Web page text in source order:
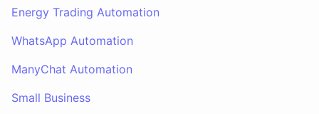
Energy Trading Automation
WhatsApp Automation
ManyChat Automation
Small Business